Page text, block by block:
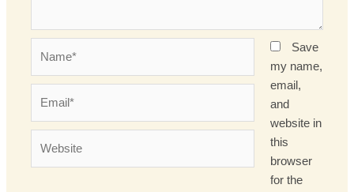
Save
my name,
email,
and
website in
this
browser
for the